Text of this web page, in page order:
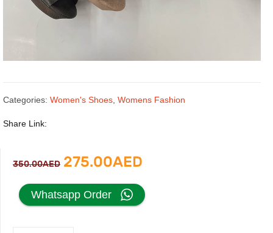
Categories: Women's Shoes Womens Fashion
Share Link:
350.00AED Original
price
275.00AED
price
Whatsapp Order